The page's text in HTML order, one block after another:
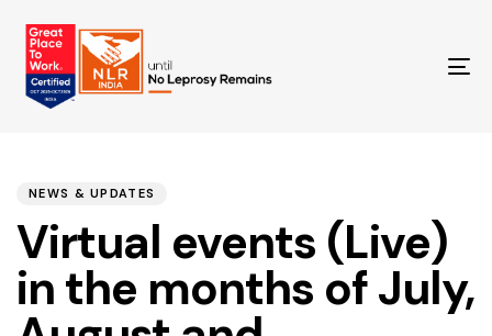
NEWS & UPDATES
Virtual events (Live)
in the months of July,